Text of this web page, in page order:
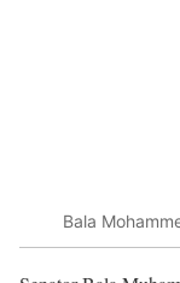
Bala